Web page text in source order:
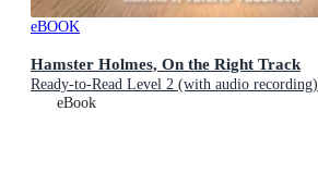
eBOOK
Hamster Holmes, On the Right Track
Ready-to-Read Level 2 (with audio recording)
eBook